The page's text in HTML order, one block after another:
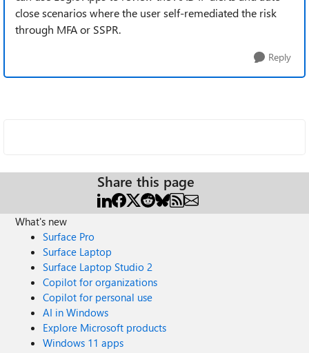
close scenarios where the user self-remediated the risk
through MFA or SSPR.
Reply
Share this page
What's new
Surface Pro
Surface Laptop
Surface Laptop Studio 2
Copilot for organizations
Copilot for personal use
AI in Windows
Explore Microsoft products
Windows 11 apps